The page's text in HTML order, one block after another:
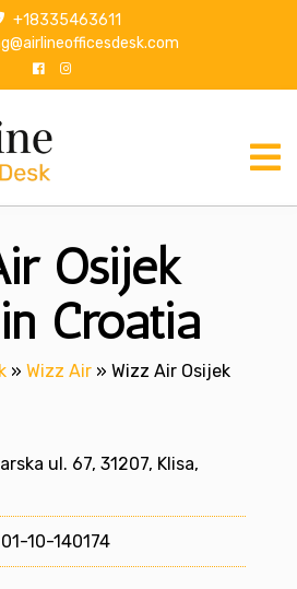
+18335463611
Osijek
Croatia
» Wizz Air » Wizz Air Osijek
ul. 67, 31207, Klisa,
10-140174